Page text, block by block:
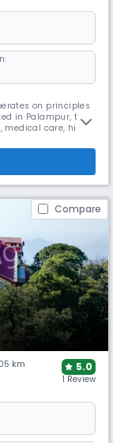
on principles
in Palampur, the
care, hi-
STEAM lab, all
Compare
km
5.0
1 Review